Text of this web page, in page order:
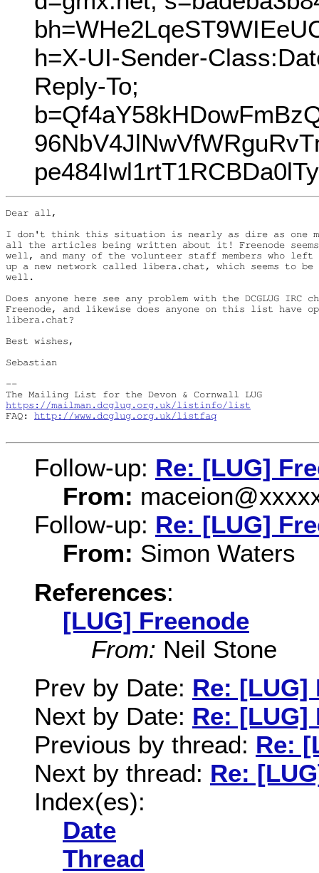
h=X-UI-Sender-
Reply-To;
Dear all,
I don't think this situation is nearly as dire as one
all the articles being written about it! Freenode
well, and many of the volunteer staff members who left
up a new network called libera.chat, which seems to be
well.
Does anyone here see any problem with the DCGLUG IRC
Freenode, and likewise does anyone on this list have
libera.chat?
Best wishes,
Sebastian
--
https://mailman.dcglug.org.uk/listinfo/list
FAQ: http://www.dcglug.org.uk/listfaq
Follow-up: Re: [LUG]
From:
Follow-up: Re: [LUG]
From: Simon Waters
References:
[LUG] Freenode
From: Neil Stone
Prev by Date: Re: [LUG]
Next by Date: Re: [LUG]
Previous by thread: Re:
Next by thread: Re:
Index(es):
Date
Thread